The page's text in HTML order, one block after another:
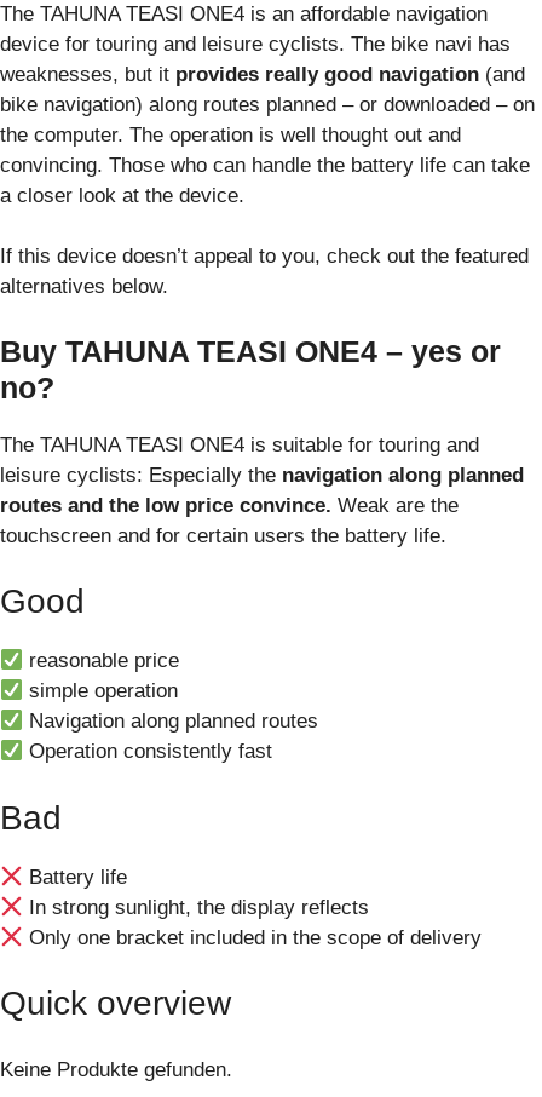
The TAHUNA TEASI ONE4 is an affordable navigation
device for touring and leisure cyclists. The bike navi has
weaknesses, but it provides really good navigation (and
bike navigation) along routes planned – or downloaded – on
the computer. The operation is well thought out and
convincing. Those who can handle the battery life can take
a closer look at the device.
If this device doesn’t appeal to you, check out the featured
alternatives below.
Buy TAHUNA TEASI ONE4 – yes or
no?
The TAHUNA TEASI ONE4 is suitable for touring and
leisure cyclists: Especially the navigation along planned
routes and the low price convince. Weak are the
touchscreen and for certain users the battery life.
Good
reasonable price
simple operation
Navigation along planned routes
Operation consistently fast
Bad
Battery life
In strong sunlight, the display reflects
Only one bracket included in the scope of delivery
Quick overview
Keine Produkte gefunden.